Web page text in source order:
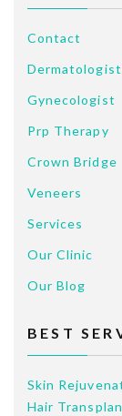
Contact
Gynecologist
Prp Therapy
Crown Bridge
Veneers
Services
Our Clinic
Our Blog
BEST
Skin
Hair